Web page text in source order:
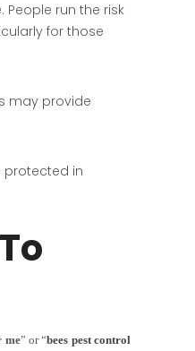
run the risk
for those
may provide
protected in
me” or “bees pest control